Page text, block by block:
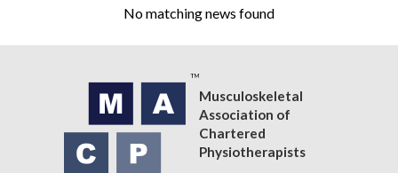
No matching news found
Musculoskeletal
Association of
Chartered
Physiotherapists